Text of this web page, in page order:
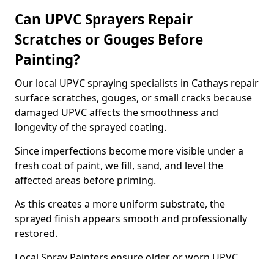
Can UPVC Sprayers Repair
Scratches or Gouges Before
Painting?
Our local UPVC spraying specialists in Cathays repair
surface scratches, gouges, or small cracks because
damaged UPVC affects the smoothness and
longevity of the sprayed coating.
Since imperfections become more visible under a
fresh coat of paint, we fill, sand, and level the
affected areas before priming.
As this creates a more uniform substrate, the
sprayed finish appears smooth and professionally
restored.